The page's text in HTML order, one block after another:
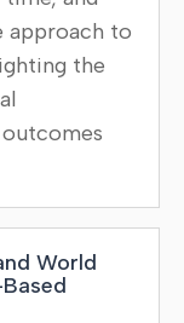
approach to
the
World